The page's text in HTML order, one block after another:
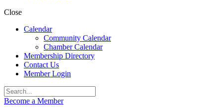
Close
Calendar
Community Calendar
Chamber Calendar
Membership Directory
Contact Us
Member Login
Become a Member